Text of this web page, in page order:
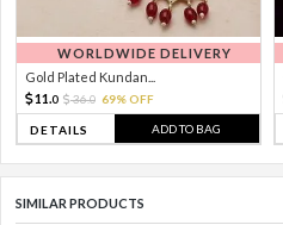
WORLDWIDE DELIVERY
Gold Plated Kundan...
11. 0 36.0 69% OFF
DETAILS ADD TO BAG
SIMILAR PRODUCTS